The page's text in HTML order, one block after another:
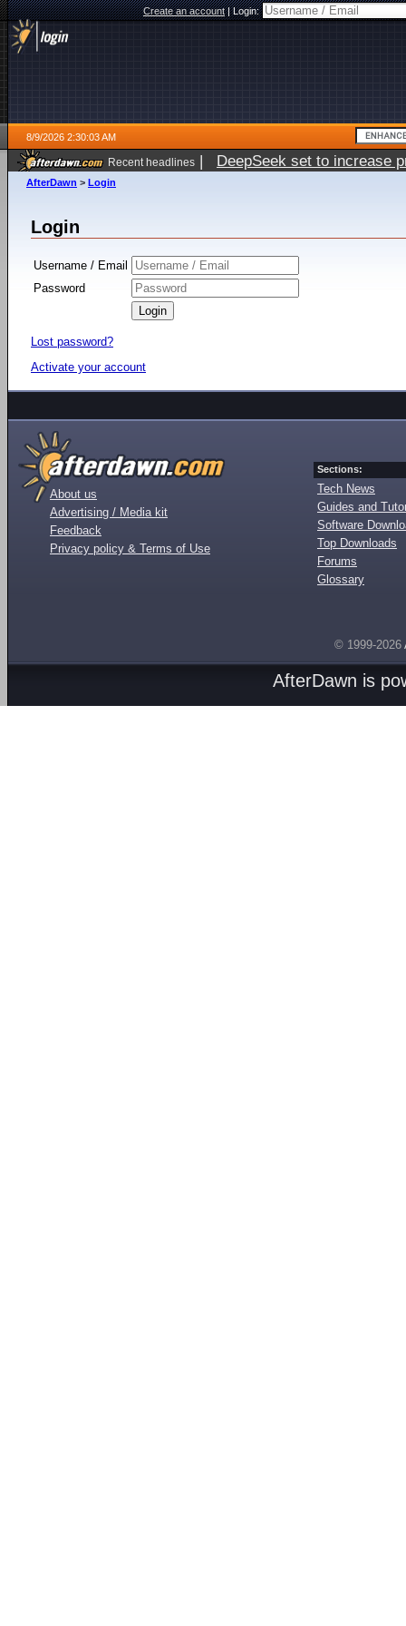
Create an account|Login:
8/9/2026 2:30:03 AM
Recent headlines | DeepSeek set to increase
AfterDawn > Login
Login
Username / Email
Password
Lost password?
Activate your account
About us
Advertising / Media kit
Feedback
Privacy policy & Terms of Use
Sections:
Tech News
Guides and
Software
Top Downloads
Forums
Glossary
© 1999-2026
AfterDawn is